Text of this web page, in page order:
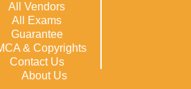
All Vendors
All Exams
Guarantee
& Copyrights
Contact Us
About Us